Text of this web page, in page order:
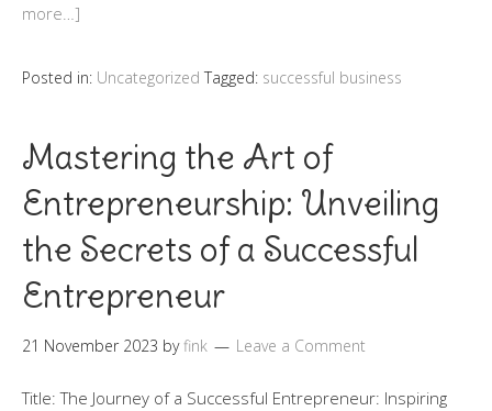
more…]
Posted in: Uncategorized Tagged: successful business
Mastering the Art of
Entrepreneurship: Unveiling
the Secrets of a Successful
Entrepreneur
21 November 2023 byfink Leave a Comment
Title: The Journey of a Successful Entrepreneur: Inspiring